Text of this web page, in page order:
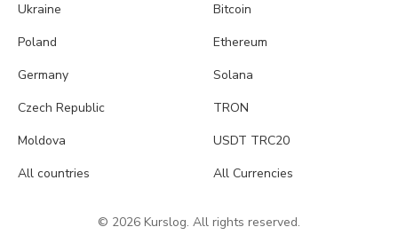
Ukraine
Poland
Germany
Czech Republic
Moldova
All countries
Bitcoin
Ethereum
Solana
TRON
USDT TRC20
All Currencies
© 2026 Kurslog. All rights reserved.